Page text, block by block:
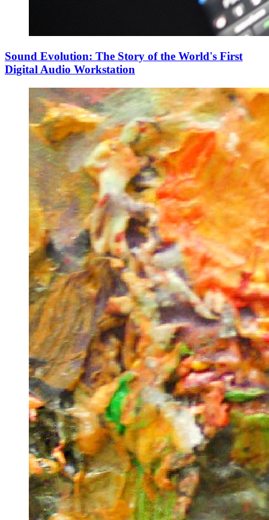
Sound Evolution: The Story of the World's First
Digital Audio Workstation